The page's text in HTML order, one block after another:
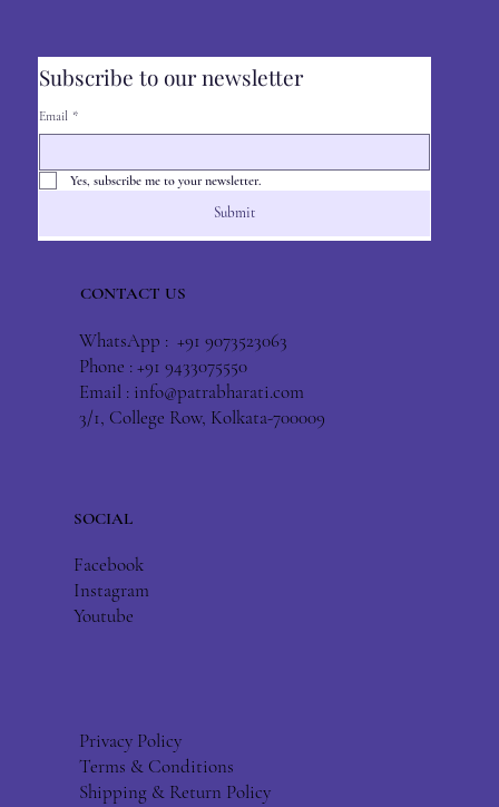
Subscribe to our newsletter
Email *
Yes, subscribe me to your newsletter.
Submit
CONTACT US
WhatsApp : +91 9073523063
Phone : +91 9433075550
Email : info@patrabharati.com
3/1, College Row, Kolkata-700009
SOCIAL
Facebook
Instagram
Youtube
Privacy Policy
Terms & Conditions
Shipping & Return Policy